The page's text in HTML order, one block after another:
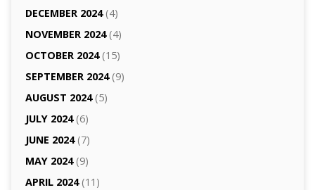
DECEMBER 2024(4)
NOVEMBER 2024(4)
OCTOBER 2024(15)
SEPTEMBER 2024(9)
AUGUST 2024(5)
JULY 2024(6)
JUNE 2024(7)
MAY 2024(9)
APRIL 2024(11)